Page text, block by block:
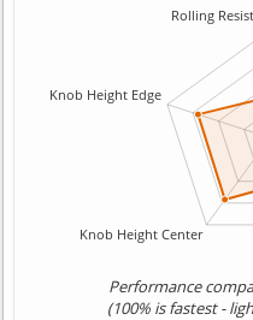
Performance
(100% is fastest -